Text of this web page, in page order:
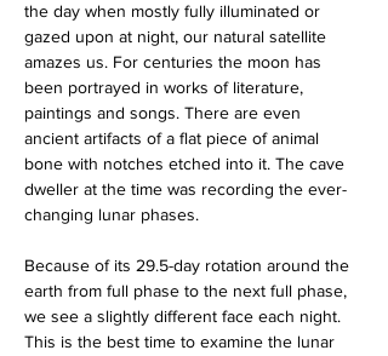
the day when mostly fully illuminated or
gazed upon at night, our natural satellite
amazes us. For centuries the moon has
been portrayed in works of literature,
paintings and songs. There are even
ancient artifacts of a flat piece of animal
bone with notches etched into it. The cave
dweller at the time was recording the ever-
changing lunar phases.
Because of its 29.5-day rotation around the
earth from full phase to the next full phase,
we see a slightly different face each night.
This is the best time to examine the lunar